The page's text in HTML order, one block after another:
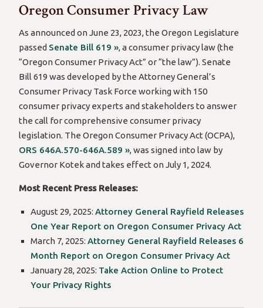
Oregon Consumer Privacy Law
As announced on June 23, 2023, the Oregon Legislature
passed Senate Bill 619 », a consumer privacy law (the
“Oregon Consumer Privacy Act” or “the law”). Senate
Bill 619 was developed by the Attorney General’s
Consumer Privacy Task Force working with 150
consumer privacy experts and stakeholders to answer
the call for comprehensive consumer privacy
legislation. The Oregon Consumer Privacy Act (OCPA),
ORS 646A.570-646A.589 », was signed into law by
Governor Kotek and takes effect on July 1, 2024.
Most Recent Press Releases:
August 29, 2025:Attorney General Rayfield Releases
One Year Report on Oregon Consumer Privacy Act
March 7, 2025:Attorney General Rayfield Releases 6
Month Report on Oregon Consumer Privacy Act
January 28, 2025: Take Action Online to Protect
Your Privacy Rights